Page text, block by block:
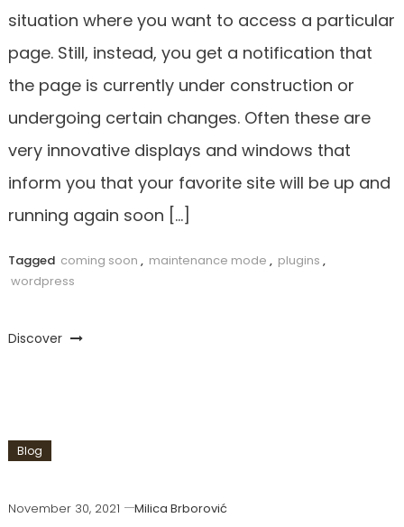
situation where you want to access a particular
page. Still, instead, you get a notification that
the page is currently under construction or
undergoing certain changes. Often these are
very innovative displays and windows that
inform you that your favorite site will be up and
running again soon […]
Tagged coming soon , maintenance mode , plugins ,
wordpress
Discover
Blog
November 30, 2021
Milica Brborović